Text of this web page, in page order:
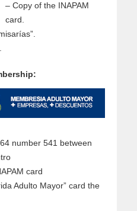
– Copy of the INAPAM
card.
number 541 between
card
Adulto Mayor” card the